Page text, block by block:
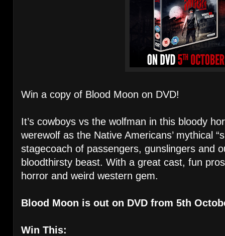
Win a copy of Blood Moon on DVD!
It’s cowboys vs the wolfman in this bloody
werewolf as the Native Americans’ mythical
stagecoach of passengers, gunslingers and
bloodthirsty beast. With a great cast, fun
horror and weird western gem.
Blood Moon is out on DVD from 5th
Win This: